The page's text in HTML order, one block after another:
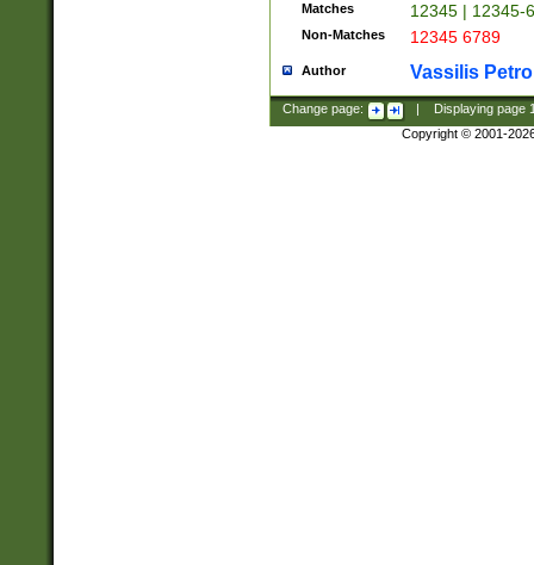
Matches 12345 | 12345-
Non-Matches 12345 6789
Author Vassilis
Change page: Displaying page
Copyright © 2001-